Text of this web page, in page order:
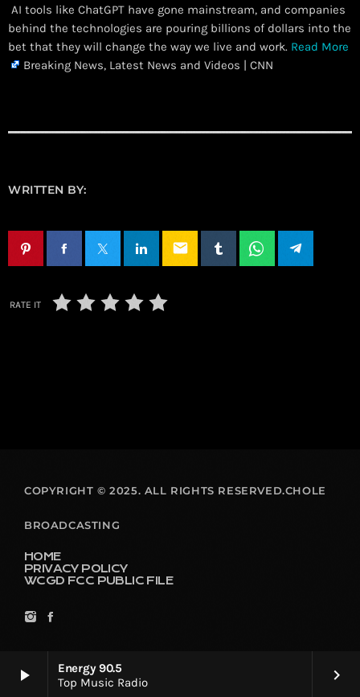
play_arrow
Energy 90.5
Top Music Radio
keyboard_arrow_right
​ AI tools like ChatGPT have gone mainstream, and companies
behind the technologies are pouring billions of dollars into the
bet that they will change the way we live and work. Read More
Breaking News, Latest News and Videos | CNN
WRITTEN BY:
email
RATE IT
COPYRIGHT © 2025. ALL RIGHTS RESERVED.CHOLE
BROADCASTING
HOME
PRIVACY POLICY
WCGD FCC PUBLIC FILE